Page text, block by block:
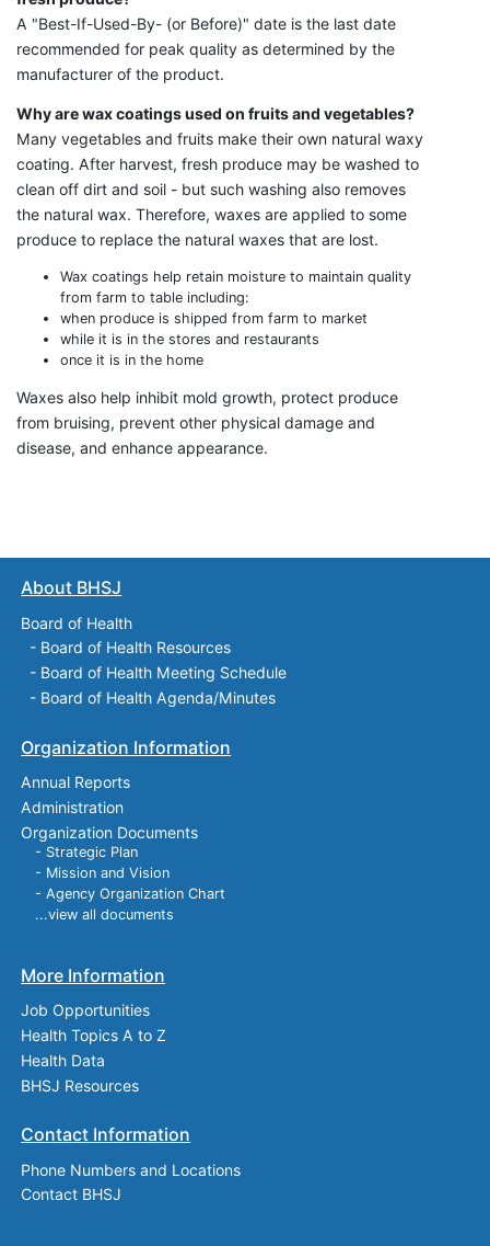
A "Best-If-Used-By- (or Before)" date is the last date
recommended for peak quality as determined by the
manufacturer of the product.
Why are wax coatings used on fruits and vegetables?
Many vegetables and fruits make their own natural waxy
coating. After harvest, fresh produce may be washed to
clean off dirt and soil - but such washing also removes
the natural wax. Therefore, waxes are applied to some
produce to replace the natural waxes that are lost.
Wax coatings help retain moisture to maintain quality
from farm to table including:
when produce is shipped from farm to market
while it is in the stores and restaurants
once it is in the home
Waxes also help inhibit mold growth, protect produce
from bruising, prevent other physical damage and
disease, and enhance appearance.
About BHSJ
Board of Health
- Board of Health Resources
- Board of Health Meeting Schedule
- Board of Health Agenda/Minutes
Organization Information
Annual Reports
Administration
Organization Documents
- Strategic Plan
- Mission and Vision
- Agency Organization Chart
...view all documents
More Information
Job Opportunities
Health Topics A to Z
Health Data
BHSJ Resources
Contact Information
Phone Numbers and Locations
Contact BHSJ